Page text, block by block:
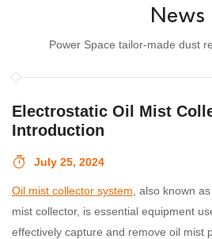
News
Power Space tailor-made dust
Electrostatic Oil Mist
Introduction
July 25, 2024
Oil mist collector system , also known
mist collector, is essential equipment
effectively capture and remove oil mist